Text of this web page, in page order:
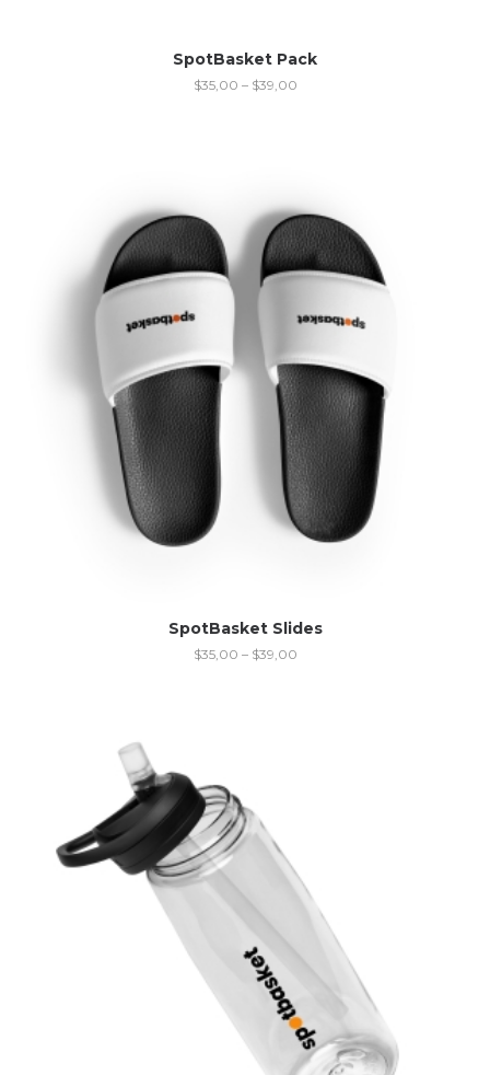
SpotBasket Pack
$35,00 – $39,00
SpotBasket Slides
$35,00 – $39,00